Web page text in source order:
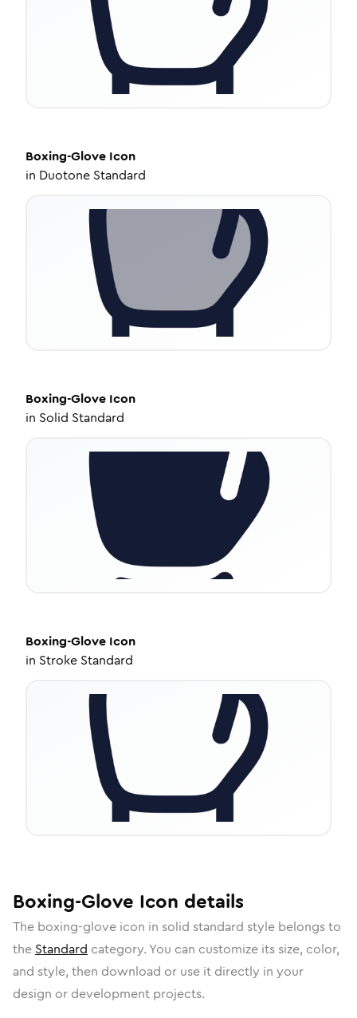
Boxing-Glove Icon
in Duotone Standard
Boxing-Glove Icon
in Solid Standard
Boxing-Glove Icon
in Stroke Standard
Boxing-Glove Icon details
The boxing-glove icon in solid standard style belongs to
the Standard category. You can customize its size, color,
and style, then download or use it directly in your
design or development projects.